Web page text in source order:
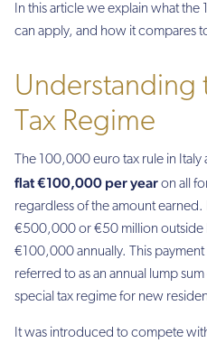
In this article we explain what
can apply, and how it compares
Understanding
Tax Regime
The 100,000 euro tax rule in
flat €100,000 per yearon all
regardless of the amount
€500,000 or €50 million outside
€100,000 annually. This payment
referred to as an annual lump
special tax regime for new
It was introduced to compete